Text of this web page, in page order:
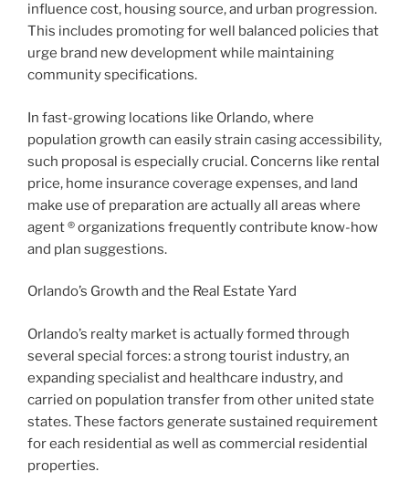
influence cost, housing source, and urban progression.
This includes promoting for well balanced policies that
urge brand new development while maintaining
community specifications.
In fast-growing locations like Orlando, where
population growth can easily strain casing accessibility,
such proposal is especially crucial. Concerns like rental
price, home insurance coverage expenses, and land
make use of preparation are actually all areas where
agent ® organizations frequently contribute know-how
and plan suggestions.
Orlando’s Growth and the Real Estate Yard
Orlando’s realty market is actually formed through
several special forces: a strong tourist industry, an
expanding specialist and healthcare industry, and
carried on population transfer from other united state
states. These factors generate sustained requirement
for each residential as well as commercial residential
properties.